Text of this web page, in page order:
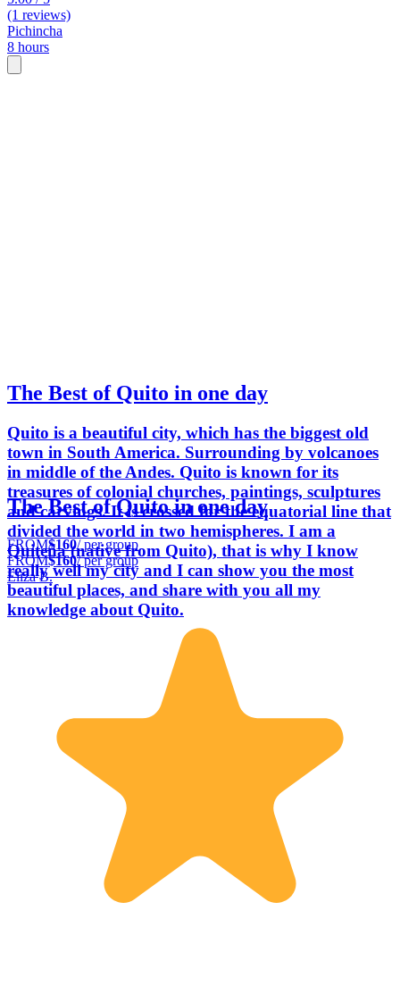
(1 reviews)
Pichincha
8 hours
The Best of Quito in one day
Quito is a beautiful city, which has the biggest old
town in South America. Surrounding by volcanoes
in middle of the Andes. Quito is known for its
treasures of colonial churches, paintings, sculptures
and carvings. It is crossed for the equatorial line that
divided the world in two hemispheres. I am a
Quiteña (native from Quito), that is why I know
really well my city and I can show you the most
beautiful places, and share with you all my
knowledge about Quito.
The Best of Quito in one day
FROM$160/ per group
FROM$160/ per group
Eliza B.